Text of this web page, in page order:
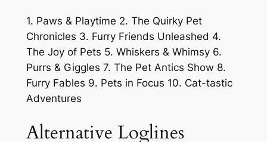
1. Paws & Playtime 2. The Quirky Pet
Chronicles 3. Furry Friends Unleashed 4.
The Joy of Pets 5. Whiskers & Whimsy 6.
Purrs & Giggles 7. The Pet Antics Show 8.
Furry Fables 9. Pets in Focus 10. Cat-tastic
Adventures
Alternative Loglines